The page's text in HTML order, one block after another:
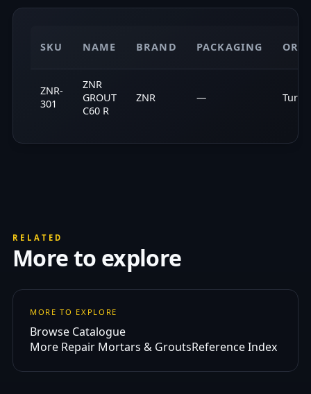
SKU NAME BRAND PACKAGING
ZNR-
301
ZNR
GROUT
C60 R
ZNR —
RELATED
More to explore
MORE TO EXPLORE
Browse Catalogue
More Repair Mortars & GroutsReference Index